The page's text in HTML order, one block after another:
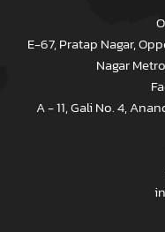
E-67, Pratap Nagar,
Nagar
A - 11, Gali No. 4,